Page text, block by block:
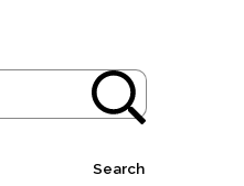
Search